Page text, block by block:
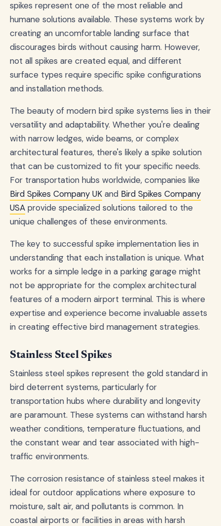
spikes represent one of the most reliable and
humane solutions available. These systems work by
creating an uncomfortable landing surface that
discourages birds without causing harm. However,
not all spikes are created equal, and different
surface types require specific spike configurations
and installation methods.
The beauty of modern bird spike systems lies in their
versatility and adaptability. Whether you're dealing
with narrow ledges, wide beams, or complex
architectural features, there's likely a spike solution
that can be customized to fit your specific needs.
For transportation hubs worldwide, companies like
Bird Spikes Company UK and Bird Spikes Company
USA provide specialized solutions tailored to the
unique challenges of these environments.
The key to successful spike implementation lies in
understanding that each installation is unique. What
works for a simple ledge in a parking garage might
not be appropriate for the complex architectural
features of a modern airport terminal. This is where
expertise and experience become invaluable assets
in creating effective bird management strategies.
Stainless Steel Spikes
Stainless steel spikes represent the gold standard in
bird deterrent systems, particularly for
transportation hubs where durability and longevity
are paramount. These systems can withstand harsh
weather conditions, temperature fluctuations, and
the constant wear and tear associated with high-
traffic environments.
The corrosion resistance of stainless steel makes it
ideal for outdoor applications where exposure to
moisture, salt air, and pollutants is common. In
coastal airports or facilities in areas with harsh